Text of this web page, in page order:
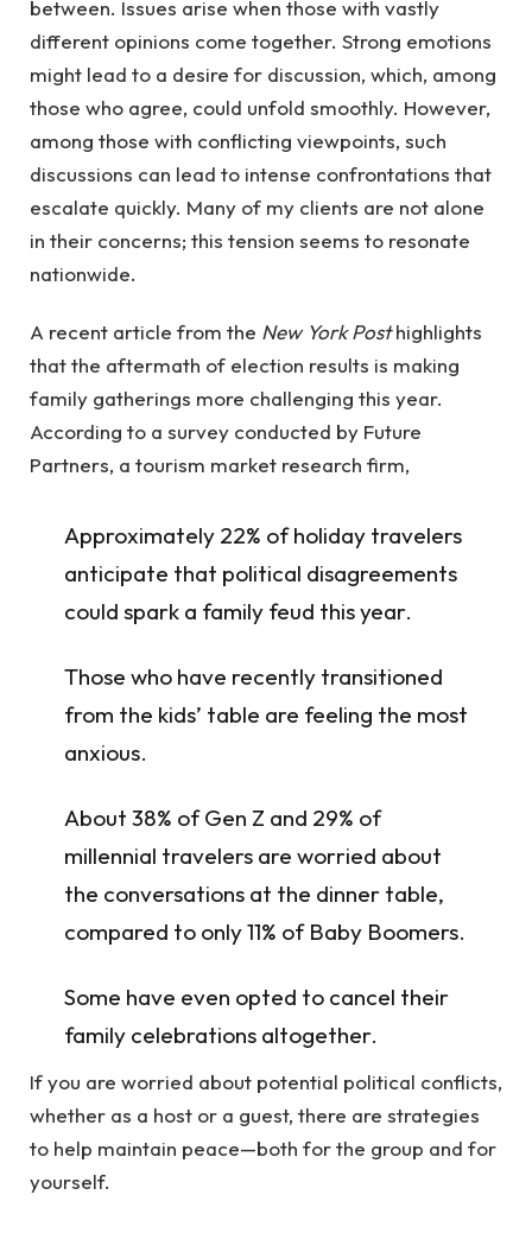
between. Issues arise when those with vastly
different opinions come together. Strong emotions
might lead to a desire for discussion, which, among
those who agree, could unfold smoothly. However,
among those with conflicting viewpoints, such
discussions can lead to intense confrontations that
escalate quickly. Many of my clients are not alone
in their concerns; this tension seems to resonate
nationwide.
A recent article from the New York Posthighlights
that the aftermath of election results is making
family gatherings more challenging this year.
According to a survey conducted by Future
Partners, a tourism market research firm,
Approximately 22% of holiday travelers
anticipate that political disagreements
could spark a family feud this year.
Those who have recently transitioned
from the kids’ table are feeling the most
anxious.
About 38% of Gen Z and 29% of
millennial travelers are worried about
the conversations at the dinner table,
compared to only 11% of Baby Boomers.
Some have even opted to cancel their
family celebrations altogether.
If you are worried about potential political conflicts,
whether as a host or a guest, there are strategies
to help maintain peace—both for the group and for
yourself.